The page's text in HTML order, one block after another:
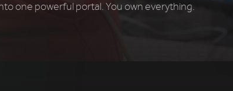
one powerful portal. You own everything.